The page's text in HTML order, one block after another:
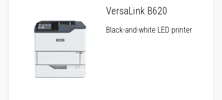
VersaLink B620
Black-and-white LED printer